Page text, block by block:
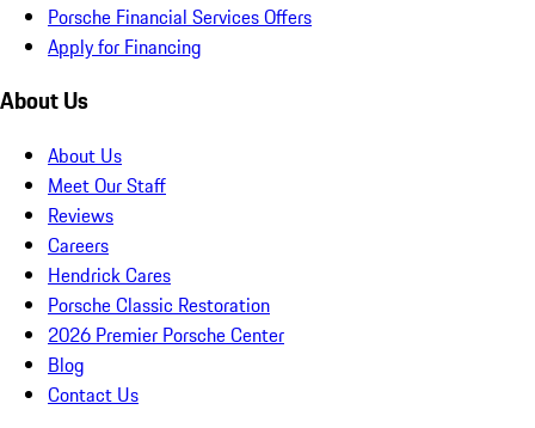
Porsche Financial Services Offers
Apply for Financing
About Us
About Us
Meet Our Staff
Reviews
Careers
Hendrick Cares
Porsche Classic Restoration
2026 Premier Porsche Center
Blog
Contact Us